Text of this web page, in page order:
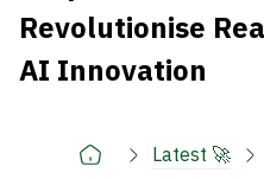
Revolutionise
AI Innovation
Latest 🚀